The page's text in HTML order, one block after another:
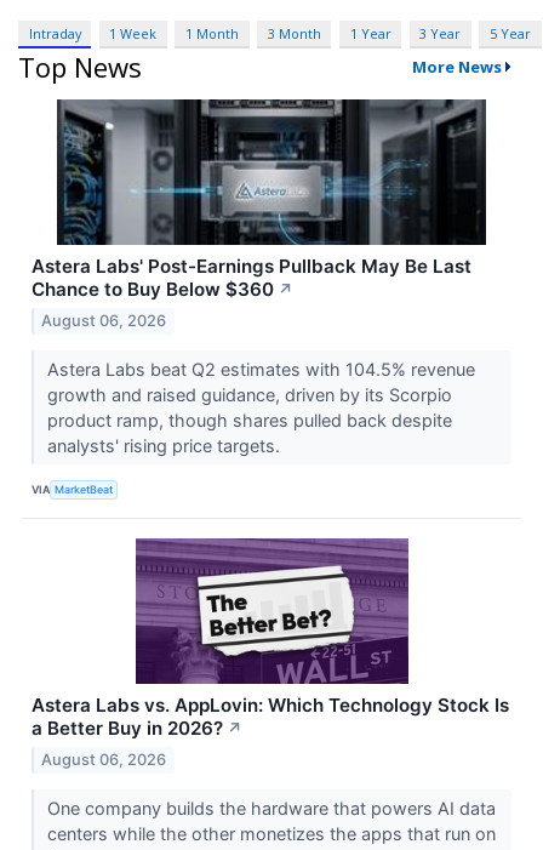
Intraday 1 Week 1 Month 3 Month 1 Year 3 Year 5 Year
Top News More News
Astera Labs' Post-Earnings Pullback May Be Last
Chance to Buy Below $360 ↗
August 06, 2026
Astera Labs beat Q2 estimates with 104.5% revenue
growth and raised guidance, driven by its Scorpio
product ramp, though shares pulled back despite
analysts' rising price targets.
VIA MarketBeat
Astera Labs vs. AppLovin: Which Technology Stock Is
a Better Buy in 2026? ↗
August 06, 2026
One company builds the hardware that powers AI data
centers while the other monetizes the apps that run on